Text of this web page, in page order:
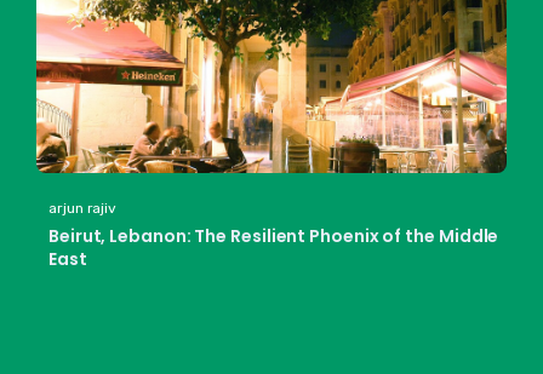
arjun rajiv
Beirut, Lebanon: The Resilient Phoenix of the Middle
East